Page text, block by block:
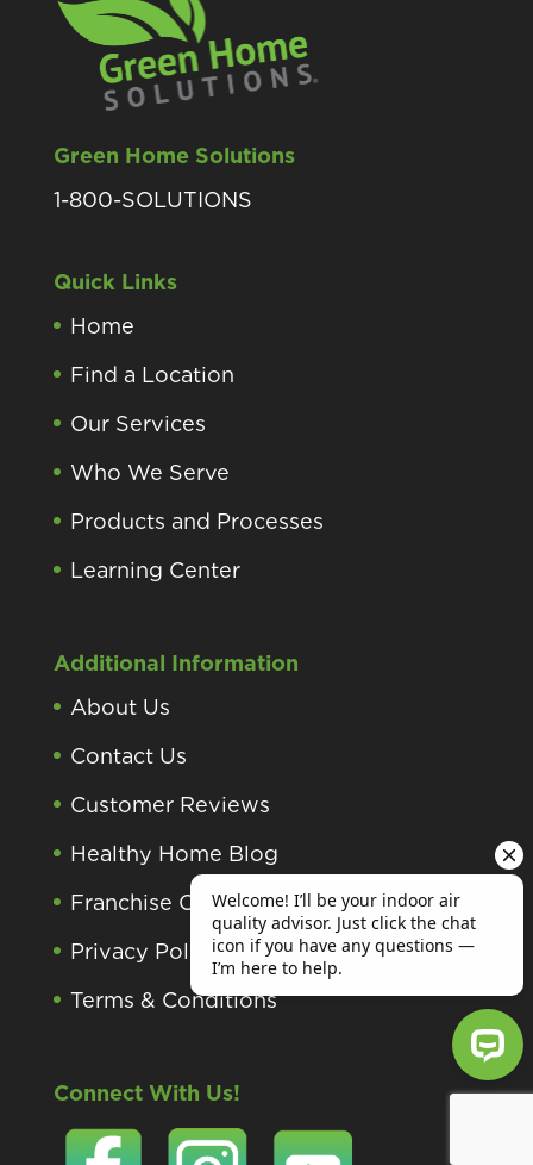
Green Home Solutions
1-800-SOLUTIONS
Quick Links
Home
Find a Location
Our Services
Who We Serve
Products and Processes
Learning Center
Additional Information
About Us
Contact Us
Customer Reviews
Healthy Home Blog
Franchise Opportunities
Privacy Policy
Terms & Conditions
Connect With Us!